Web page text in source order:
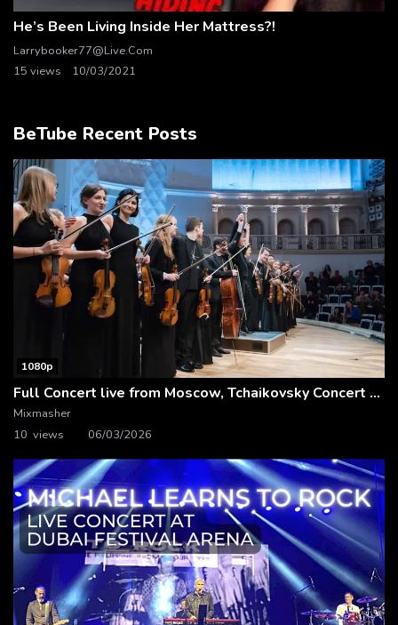
He’s Been Living Inside Her Mattress?!
Larrybooker77@live.com
15 views
10/03/2021
BeTube Recent Posts
1080p
Full Concert live from Moscow, Tchaikovsky Concert Hall – Baltic Sea Philharmonic
Mixmasher
10 views
06/03/2026